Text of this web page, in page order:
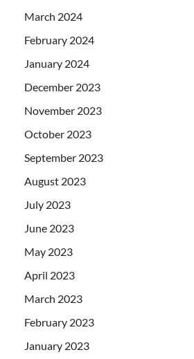
March 2024
February 2024
January 2024
December 2023
November 2023
October 2023
September 2023
August 2023
July 2023
June 2023
May 2023
April 2023
March 2023
February 2023
January 2023